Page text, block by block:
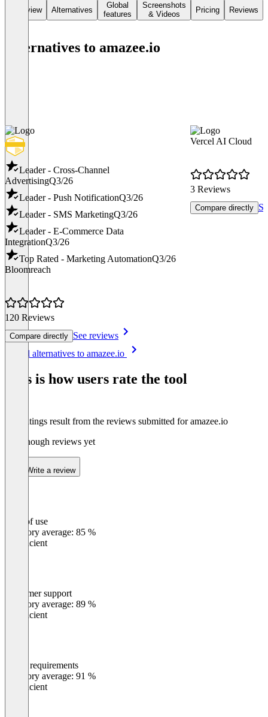
Overview
Alternatives
Global
features
Screenshots
& Videos
Pricing Reviews
Alternatives to amazee.io
Leader - Cross-Channel
AdvertisingQ3/26
Leader - Push NotificationQ3/26
Leader - SMS MarketingQ3/26
Leader - E-Commerce Data
IntegrationQ3/26
Top Rated - Marketing AutomationQ3/26
Bloomreach
120 Reviews
Compare directly See reviews
Vercel AI Cloud
3 Reviews
Compare directly
See all alternatives to amazee.io
This is how users rate the tool
The ratings result from the reviews submitted for amazee.io
Not enough reviews yet
Write a review
Ease of use
Category average: 85 %
Insufficient
Customer support
Category average: 89 %
Insufficient
Meets requirements
Category average: 91 %
Insufficient